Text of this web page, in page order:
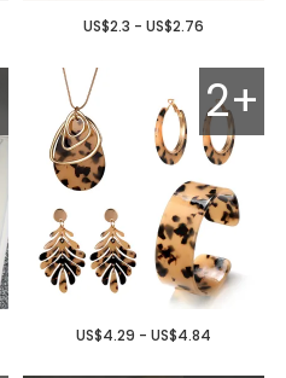
US$2.3 - US$2.76
2+
US$4.29 - US$4.84